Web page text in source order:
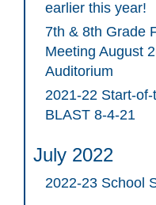
earlier this year!
7th & 8th Grade
Meeting August
Auditorium
2021-22 Start-
BLAST 8-4-21
July 2022
2022-23 School